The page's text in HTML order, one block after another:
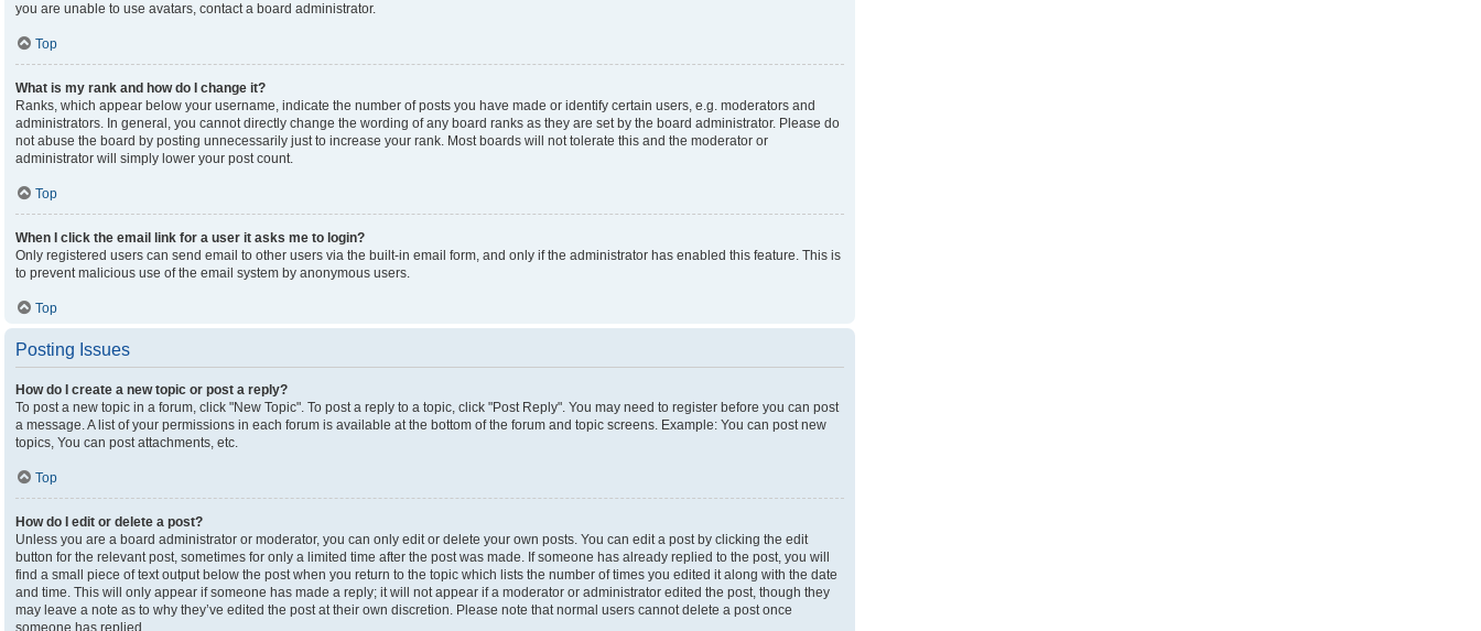
you are unable to use avatars, contact a board administrator.
Top
What is my rank and how do I change it?
Ranks, which appear below your username, indicate the number of posts you have made or identify certain users, e.g. moderators and
administrators. In general, you cannot directly change the wording of any board ranks as they are set by the board administrator. Please do
not abuse the board by posting unnecessarily just to increase your rank. Most boards will not tolerate this and the moderator or
administrator will simply lower your post count.
Top
When I click the email link for a user it asks me to login?
Only registered users can send email to other users via the built-in email form, and only if the administrator has enabled this feature. This is
to prevent malicious use of the email system by anonymous users.
Top
Posting Issues
How do I create a new topic or post a reply?
To post a new topic in a forum, click "New Topic". To post a reply to a topic, click "Post Reply". You may need to register before you can post
a message. A list of your permissions in each forum is available at the bottom of the forum and topic screens. Example: You can post new
topics, You can post attachments, etc.
Top
How do I edit or delete a post?
Unless you are a board administrator or moderator, you can only edit or delete your own posts. You can edit a post by clicking the edit
button for the relevant post, sometimes for only a limited time after the post was made. If someone has already replied to the post, you will
find a small piece of text output below the post when you return to the topic which lists the number of times you edited it along with the date
and time. This will only appear if someone has made a reply; it will not appear if a moderator or administrator edited the post, though they
may leave a note as to why they’ve edited the post at their own discretion. Please note that normal users cannot delete a post once
someone has replied.